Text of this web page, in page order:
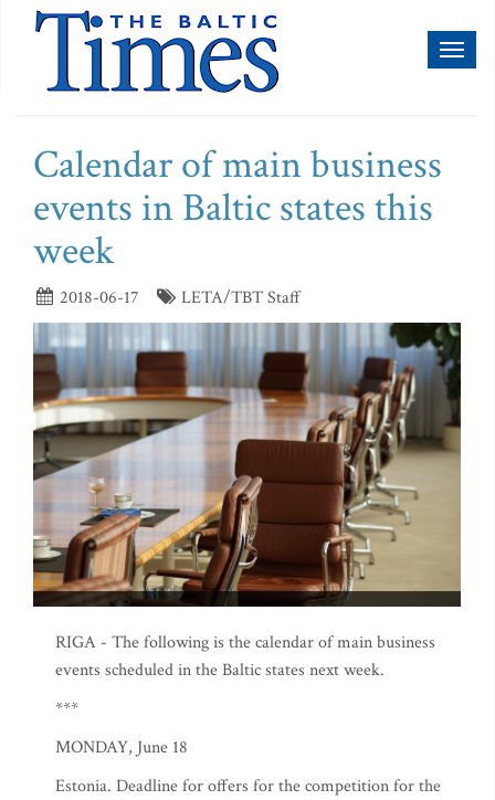
Calendar of main business
events in Baltic states this
week
2018-06-17 LETA/TBT Staff
RIGA - The following is the calendar of main business
events scheduled in the Baltic states next week.
***
MONDAY, June 18
Estonia. Deadline for offers for the competition for the